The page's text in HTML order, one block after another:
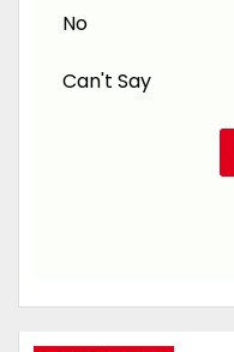
No
Can't Say